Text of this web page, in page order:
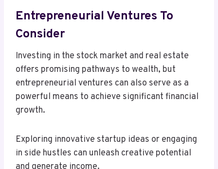
Entrepreneurial Ventures To
Consider
Investing in the stock market and real estate
offers promising pathways to wealth, but
entrepreneurial ventures can also serve as a
powerful means to achieve significant financial
growth.
Exploring innovative startup ideas or engaging
in side hustles can unleash creative potential